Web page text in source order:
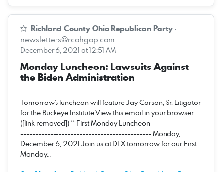
Richland County Ohio Republican Party ·
newsletters@rcohgop.com
December 6, 2021 at 12:51 AM
Monday Luncheon: Lawsuits Against
the Biden Administration
Tomorrow's luncheon will feature Jay Carson, Sr. Litigator
for the Buckeye Institute View this email in your browser
([link removed]) ** First Monday Luncheon ----------------
-------------------------------------------- Monday,
December 6, 2021 Join us at DLX tomorrow for our First
Monday…